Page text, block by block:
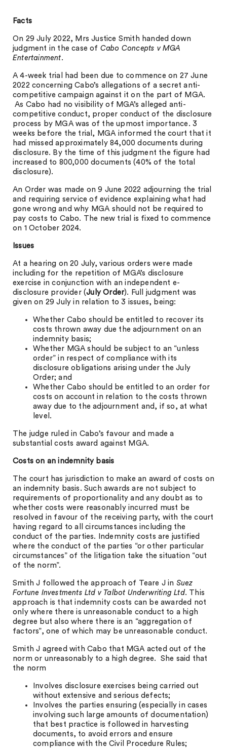
Facts
On 29 July 2022, Mrs Justice Smith handed down
judgment in the case of Cabo Concepts v MGA
Entertainment.
A 4-week trial had been due to commence on 27 June
2022 concerning Cabo’s allegations of a secret anti-
competitive campaign against it on the part of MGA.
As Cabo had no visibility of MGA’s alleged anti-
competitive conduct, proper conduct of the disclosure
process by MGA was of the upmost importance. 3
weeks before the trial, MGA informed the court that it
had missed approximately 84,000 documents during
disclosure. By the time of this judgment the figure had
increased to 800,000 documents (40% of the total
disclosure).
An Order was made on 9 June 2022 adjourning the trial
and requiring service of evidence explaining what had
gone wrong and why MGA should not be required to
pay costs to Cabo. The new trial is fixed to commence
on 1 October 2024.
Issues
At a hearing on 20 July, various orders were made
including for the repetition of MGA’s disclosure
exercise in conjunction with an independent e-
disclosure provider (July Order). Full judgment was
given on 29 July in relation to 3 issues, being:
Whether Cabo should be entitled to recover its
costs thrown away due the adjournment on an
indemnity basis;
Whether MGA should be subject to an “unless
order” in respect of compliance with its
disclosure obligations arising under the July
Order; and
Whether Cabo should be entitled to an order for
costs on account in relation to the costs thrown
away due to the adjournment and, if so, at what
level.
The judge ruled in Cabo’s favour and made a
substantial costs award against MGA.
Costs on an indemnity basis
The court has jurisdiction to make an award of costs on
an indemnity basis. Such awards are not subject to
requirements of proportionality and any doubt as to
whether costs were reasonably incurred must be
resolved in favour of the receiving party, with the court
having regard to all circumstances including the
conduct of the parties. Indemnity costs are justified
where the conduct of the parties “or other particular
circumstances” of the litigation take the situation “out
of the norm”.
Smith J followed the approach of Teare J in Suez
Fortune Investments Ltd v Talbot Underwriting Ltd. This
approach is that indemnity costs can be awarded not
only where there is unreasonable conduct to a high
degree but also where there is an “aggregation of
factors”, one of which may be unreasonable conduct.
Smith J agreed with Cabo that MGA acted out of the
norm or unreasonably to a high degree. She said that
the norm
Involves disclosure exercises being carried out
without extensive and serious defects;
Involves the parties ensuring (especially in cases
involving such large amounts of documentation)
that best practice is followed in harvesting
documents, to avoid errors and ensure
compliance with the Civil Procedure Rules;